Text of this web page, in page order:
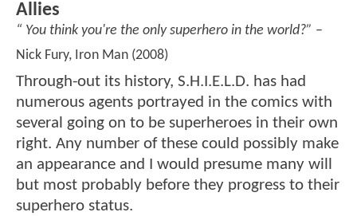
Allies
“ You think you're the only superhero in the world?” –
Nick Fury, Iron Man (2008)
Through-out its history, S.H.I.E.L.D. has had
numerous agents portrayed in the comics with
several going on to be superheroes in their own
right. Any number of these could possibly make
an appearance and I would presume many will
but most probably before they progress to their
superhero status.